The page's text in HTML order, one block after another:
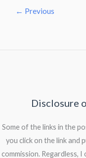
← Previous
Disclosure
Some of the links in the
you click on the link and
commission. Regardless,